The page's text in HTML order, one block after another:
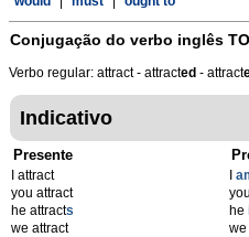
Conjugação do verbo inglês
Verbo regular: attract - attracted - attract
Indicativo
Presente
I attract
you attract
he attracts
we attract
you
he
we